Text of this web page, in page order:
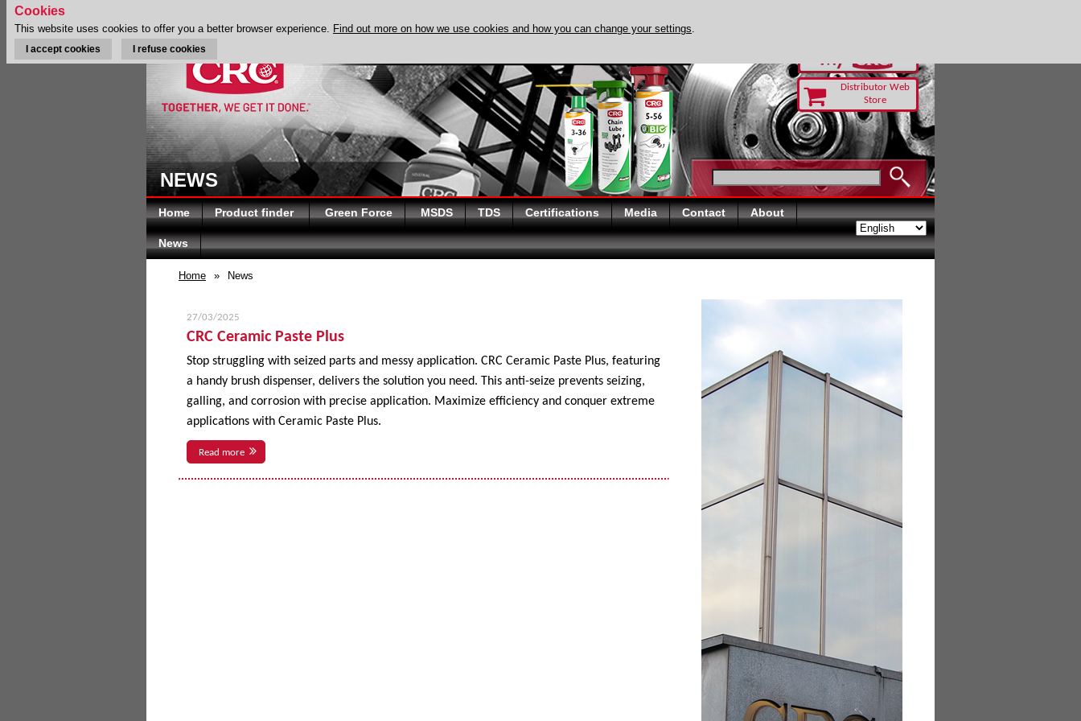
Distributor Web
Store
NEWS
Home Product finder Green Force MSDS TDS Certifications Media Contact About
News
Home » News
27/03/2025
CRC Ceramic Paste Plus
Stop struggling with seized parts and messy application. CRC Ceramic Paste Plus, featuring
a handy brush dispenser, delivers the solution you need. This anti-seize prevents seizing,
galling, and corrosion with precise application. Maximize efficiency and conquer extreme
applications with Ceramic Paste Plus.
Read more
Cookies
This website uses cookies to offer you a better browser experience. Find out more on how we use cookies and how you can change your settings.
I accept cookies I refuse cookies